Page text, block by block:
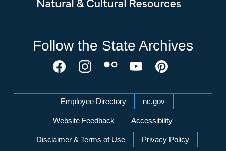
Follow the State Archives
Network Menu
Employee Directory nc.gov
Website Feedback Accessibility
Disclaimer & Terms of Use Privacy Policy